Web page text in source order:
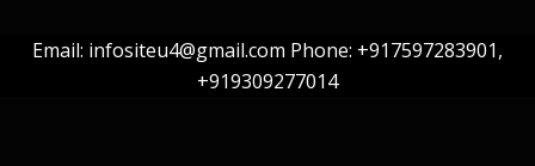
Email: infositeu4@gmail.com Phone: +917597283901,
+919309277014